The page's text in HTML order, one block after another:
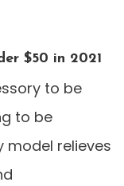
$50 in 2021
to be
to be
model relieves